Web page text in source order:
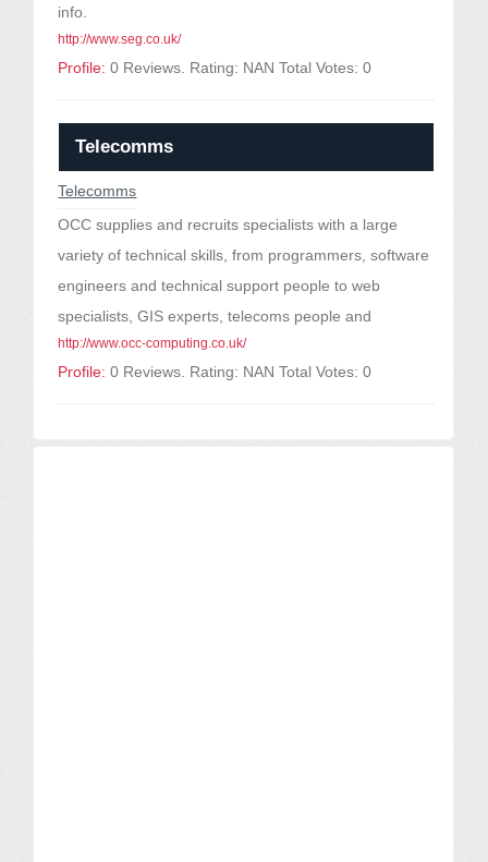
info.
http://www.seg.co.uk/
Profile: 0 Reviews. Rating: NAN Total Votes: 0
Telecomms
Telecomms
OCC supplies and recruits specialists with a large
variety of technical skills, from programmers, software
engineers and technical support people to web
specialists, GIS experts, telecoms people and
http://www.occ-computing.co.uk/
Profile: 0 Reviews. Rating: NAN Total Votes: 0